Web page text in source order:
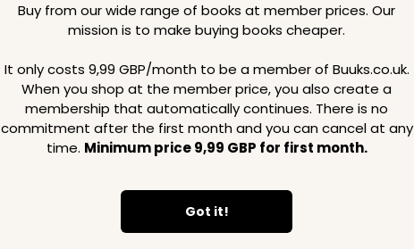
Buy from our wide range of books at member prices. Our
mission is to make buying books cheaper.
It only costs 9,99 GBP/month to be a member of Buuks.co.uk.
When you shop at the member price, you also create a
membership that automatically continues. There is no
commitment after the first month and you can cancel at any
time. Minimum price 9,99 GBP for first month.
Got it!
Loading..
SAVE 99 GBP SAVE 99 GBP